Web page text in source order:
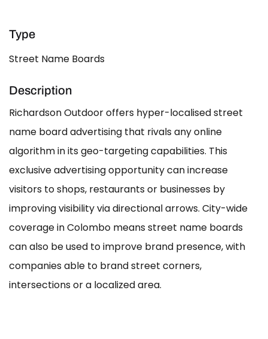
Type
Street Name Boards
Description
Richardson Outdoor offers hyper-localised street
name board advertising that rivals any online
algorithm in its geo-targeting capabilities. This
exclusive advertising opportunity can increase
visitors to shops, restaurants or businesses by
improving visibility via directional arrows. City-wide
coverage in Colombo means street name boards
can also be used to improve brand presence, with
companies able to brand street corners,
intersections or a localized area.